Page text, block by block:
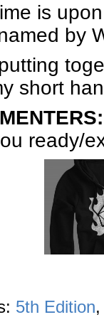
is
by
short
ready/
5th Edition,